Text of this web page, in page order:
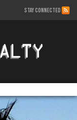
STAY CONNECTED